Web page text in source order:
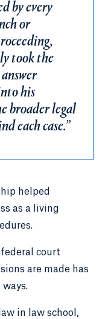
by every
or
took the
his
broader legal
each case.”
helped
as a living
court
are made has
in law school,